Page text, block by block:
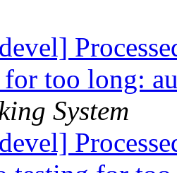
too long:
System